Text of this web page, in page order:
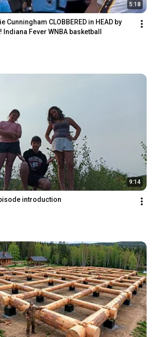
5:18
Cunningham CLOBBERED in HEAD by
Fever WNBA basketball
9:14